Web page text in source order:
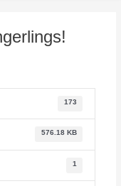
173
576.18 KB
1